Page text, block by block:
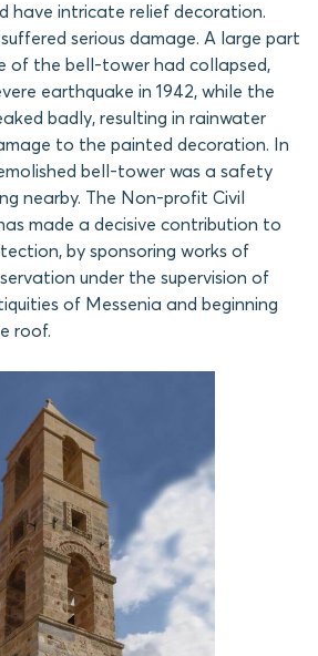
have intricate relief decoration.
serious damage. A large part
of the bell-tower had collapsed,
earthquake in 1942, while the
badly, resulting in rainwater
to the painted decoration. In
bell-tower was a safety
nearby. The Non-profit Civil
made a decisive contribution to
by sponsoring works of
under the supervision of
of Messenia and beginning
roof.